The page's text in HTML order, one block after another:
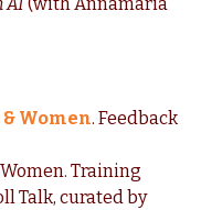
Women. Feedback
Training
Talk, curated by